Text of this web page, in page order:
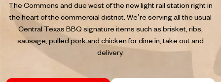
The Commons and due west of the new light rail station right in
the heart of the commercial district. We’re serving all the usual
Central Texas BBQ signature items such as brisket, ribs,
sausage, pulled pork and chicken for dine in, take out and
delivery.